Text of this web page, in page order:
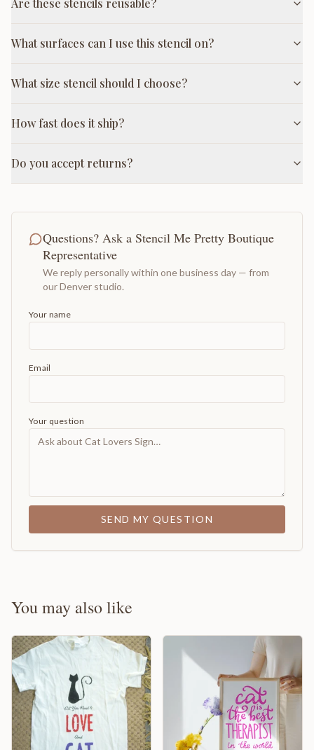
Are these stencils reusable?
What surfaces can I use this stencil on?
What size stencil should I choose?
How fast does it ship?
Do you accept returns?
Questions? Ask a Stencil Me Pretty Boutique
Representative
We reply personally within one business day — from
our Denver studio.
Your name
Email
Your question
SEND MY QUESTION
You may also like